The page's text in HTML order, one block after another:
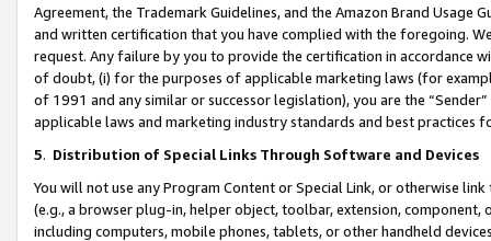
Agreement, the Trademark Guidelines, and the Amazon Brand
and written certification that you have complied with the foregoing.
request. Any failure by you to provide the certification in accordance
of doubt, (i) for the purposes of applicable marketing laws (for
of 1991 and any similar or successor legislation), you are the
applicable laws and marketing industry standards and best practices
5. Distribution of Special Links Through Software and Devices
You will not use any Program Content or Special Link, or otherwise
(e.g., a browser plug-in, helper object, toolbar, extension,
including computers, mobile phones, tablets, or other handheld